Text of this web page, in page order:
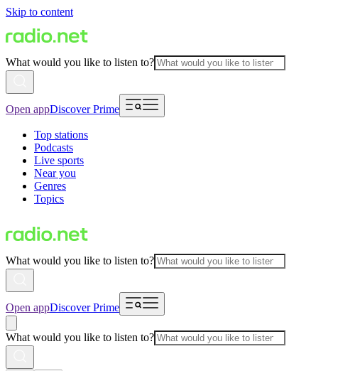
Skip to content
What would you like to listen to?
Open appDiscover Prime
Top stations
Podcasts
Live sports
Near you
Genres
Topics
What would you like to listen to?
Open appDiscover Prime
What would you like to listen to?